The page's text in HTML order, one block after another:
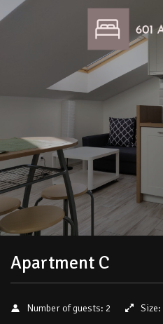
Apartment C
Number of guests: 2 Size: